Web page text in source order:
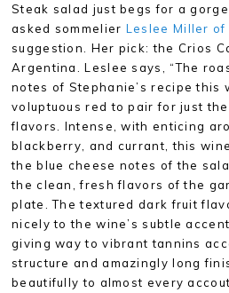
Steak salad just begs for a
asked sommelier Leslee Miller of
suggestion. Her pick: the Crios
Argentina. Leslee says, “The
notes of Stephanie’s recipe this
voluptuous red to pair for just
flavors. Intense, with enticing
blackberry, and currant, this
the blue cheese notes of the
the clean, fresh flavors of the
plate. The textured dark fruit
nicely to the wine’s subtle
giving way to vibrant tannins
structure and amazingly long
beautifully to almost every